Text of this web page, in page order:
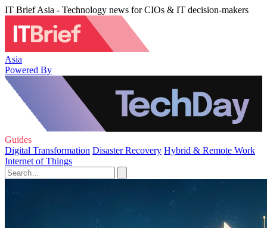
IT Brief Asia - Technology news for CIOs & IT decision-makers
Asia
Powered By
Guides
Digital Transformation Disaster Recovery Hybrid & Remote Work
Internet of Things